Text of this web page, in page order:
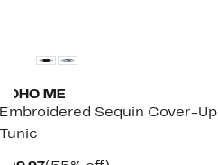
BOHO ME
Embroidered Sequin Cover-Up
Tunic